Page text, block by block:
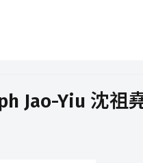
Jao-Yiu 沈祖